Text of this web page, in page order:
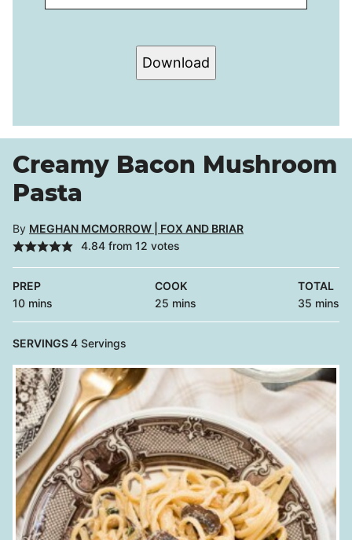
Download
Creamy Bacon Mushroom
Pasta
By MEGHAN MCMORROW | FOX AND BRIAR
4.84from 12 votes
PREP
10minutes
mins
COOK
25minutes
mins
TOTAL
35 minutes
mins
SERVINGS4 Servings